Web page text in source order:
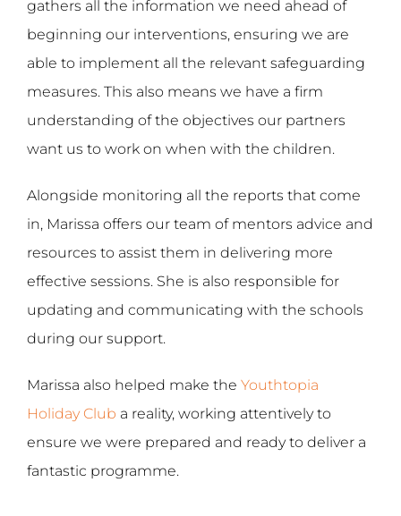
gathers all the information we need ahead of
beginning our interventions, ensuring we are
able to implement all the relevant safeguarding
measures. This also means we have a firm
understanding of the objectives our partners
want us to work on when with the children.
Alongside monitoring all the reports that come
in, Marissa offers our team of mentors advice and
resources to assist them in delivering more
effective sessions. She is also responsible for
updating and communicating with the schools
during our support.
Marissa also helped make the Youthtopia
Holiday Club a reality, working attentively to
ensure we were prepared and ready to deliver a
fantastic programme.